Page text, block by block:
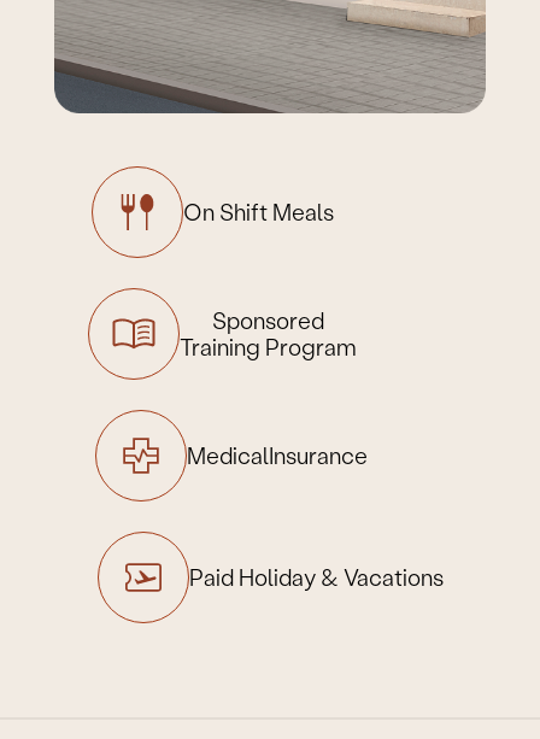
On Shift Meals
Sponsored
Training Program
MedicalInsurance
Paid Holiday & Vacations